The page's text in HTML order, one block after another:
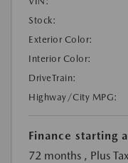
Stock:
Exterior Color:
Interior Color:
DriveTrain:
Highway/City MPG:
Finance starting
72 months , Plus